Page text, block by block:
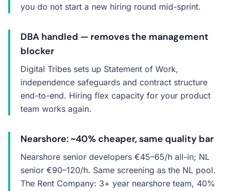
you do not start a new hiring round mid-sprint.
DBA handled — removes the management
blocker
Digital Tribes sets up Statement of Work,
independence safeguards and contract structure
end-to-end. Hiring flex capacity for your product
team works again.
Nearshore: ~40% cheaper, same quality bar
Nearshore senior developers €45–65/h all-in; NL
senior €90–120/h. Same screening as the NL pool.
The Rent Company: 3+ year nearshore team, 40%